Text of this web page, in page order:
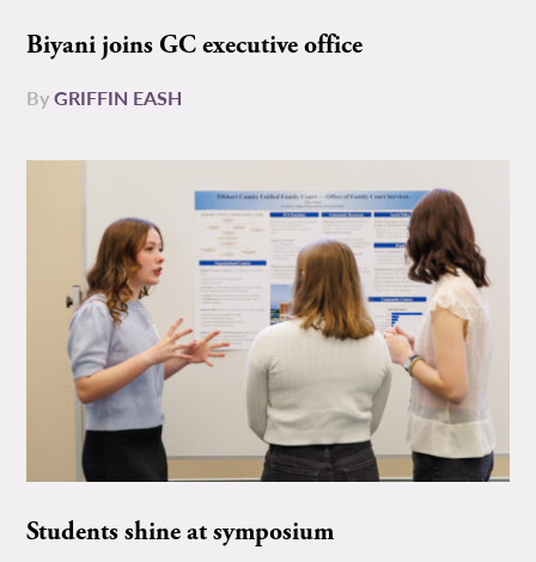
Biyani joins GC executive office
ByGRIFFIN EASH
Students shine at symposium